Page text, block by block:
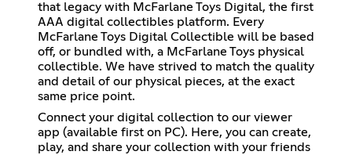
that legacy with McFarlane Toys Digital, the first
AAA digital collectibles platform. Every
McFarlane Toys Digital Collectible will be based
off, or bundled with, a McFarlane Toys physical
collectible. We have strived to match the quality
and detail of our physical pieces, at the exact
same price point.
Connect your digital collection to our viewer
app (available first on PC). Here, you can create,
play, and share your collection with your friends